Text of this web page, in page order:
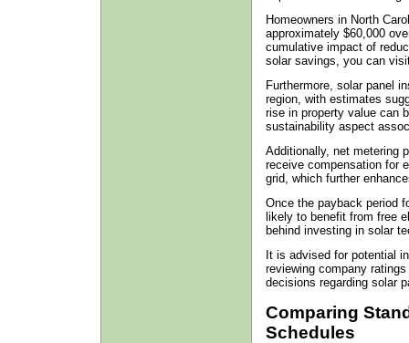
Homeowners in North
approximately $60,000
cumulative impact of
solar savings, you can
Furthermore, solar panel
region, with estimates
rise in property value can
sustainability aspect
Additionally, net metering
receive compensation for
grid, which further
Once the payback period
likely to benefit from free
behind investing in solar
It is advised for potential
reviewing company
decisions regarding solar
Comparing
Schedules